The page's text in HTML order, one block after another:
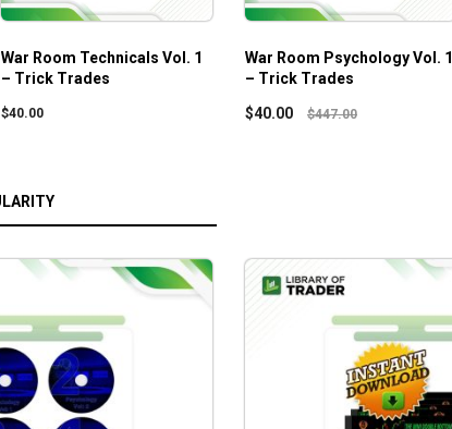
War Room Technicals Vol. 1
– Trick Trades
$40.00
War Room Psychology Vol. 1
– Trick Trades
$40.00 $447.00